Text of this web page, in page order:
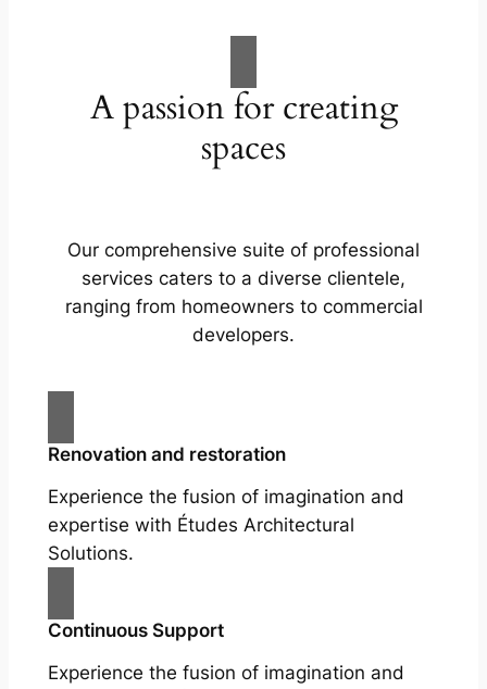
A passion for creating
spaces
Our comprehensive suite of professional
services caters to a diverse clientele,
ranging from homeowners to commercial
developers.
Renovation and restoration
Experience the fusion of imagination and
expertise with Études Architectural
Solutions.
Continuous Support
Experience the fusion of imagination and